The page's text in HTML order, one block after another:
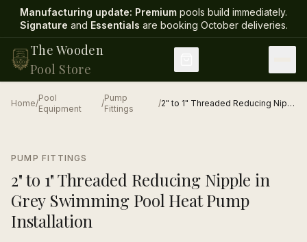
Manufacturing update: Premium pools build immediately.
Signature and Essentials are booking October deliveries.
The Wooden
Pool Store
Home/
Pool
Equipment
/
Pump
Fittings
/ 2" to 1" Threaded Reducing Nipple in Grey Swimming Pool Heat Pump Installation
1 /1
PUMP FITTINGS
2" to 1" Threaded Reducing Nipple in
Grey Swimming Pool Heat Pump
Installation